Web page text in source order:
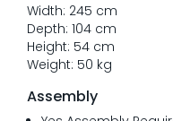
Width: 245 cm
Depth: 104 cm
Height: 54 cm
Weight: 50 kg
Assembly